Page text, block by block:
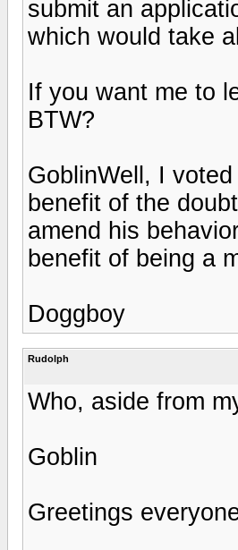
submit an
which would take
If you want me to
BTW?
GoblinWell, I
benefit of the
amend his
benefit of being a
Doggboy
Rudolph
Who, aside from
Goblin
Greetings